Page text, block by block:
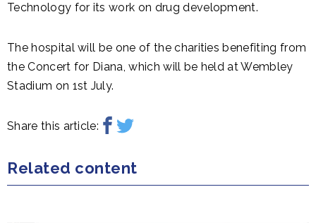
Technology for its work on drug development.
The hospital will be one of the charities benefiting from
the Concert for Diana, which will be held at Wembley
Stadium on 1st July.
Share this article:
Related content